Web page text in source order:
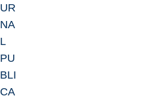
UR
NA
L
PU
BLI
CA